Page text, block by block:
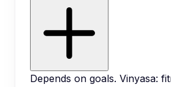
Depends on goals. Vinyasa: